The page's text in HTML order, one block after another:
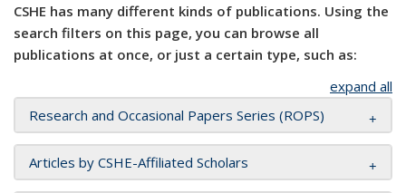
CSHE has many different kinds of publications. Using the
search filters on this page, you can browse all
publications at once, or just a certain type, such as:
expand all
Research and Occasional Papers Series (ROPS)
Articles by CSHE-Affiliated Scholars